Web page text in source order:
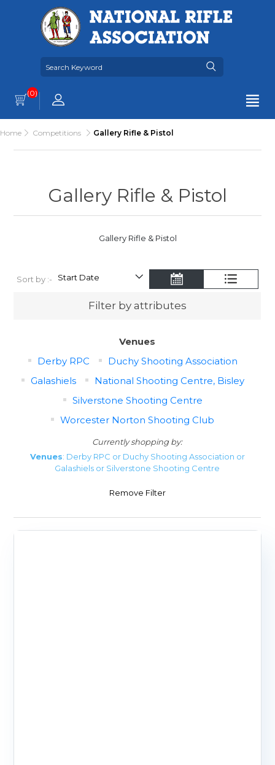
(0)
Home Competitions Gallery Rifle & Pistol
Gallery Rifle & Pistol
Gallery Rifle & Pistol
Sort by :-
Filter by attributes
Venues
Derby RPC
Duchy Shooting Association
Galashiels
National Shooting Centre, Bisley
Silverstone Shooting Centre
Worcester Norton Shooting Club
Currently shopping by:
Venues: Derby RPC or Duchy Shooting Association or
Galashiels or Silverstone Shooting Centre
Remove Filter